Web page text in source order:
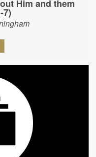
Him and them
7)